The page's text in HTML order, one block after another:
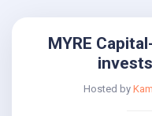
MYRE
Hosted by